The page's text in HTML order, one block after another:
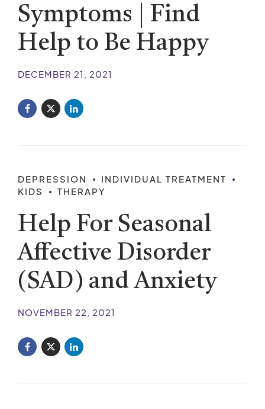
Symptoms | Find
Help to Be Happy
DECEMBER 21, 2021
DEPRESSION
INDIVIDUAL TREATMENT
KIDS
THERAPY
Help For Seasonal
Affective Disorder
(SAD) and Anxiety
NOVEMBER 22, 2021